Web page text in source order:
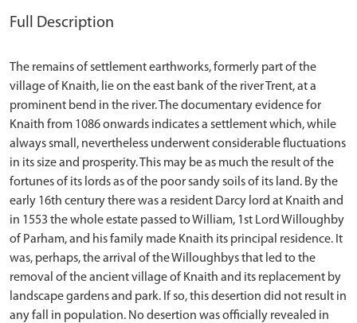
Full Description
The remains of settlement earthworks, formerly part of the
village of Knaith, lie on the east bank of the river Trent, at a
prominent bend in the river. The documentary evidence for
Knaith from 1086 onwards indicates a settlement which, while
always small, nevertheless underwent considerable fluctuations
in its size and prosperity. This may be as much the result of the
fortunes of its lords as of the poor sandy soils of its land. By the
early 16th century there was a resident Darcy lord at Knaith and
in 1553 the whole estate passed to William, 1st Lord Willoughby
of Parham, and his family made Knaith its principal residence. It
was, perhaps, the arrival of the Willoughbys that led to the
removal of the ancient village of Knaith and its replacement by
landscape gardens and park. If so, this desertion did not result in
any fall in population. No desertion was officially revealed in